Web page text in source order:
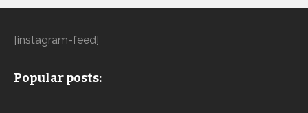
[instagram-feed]
Popular posts: